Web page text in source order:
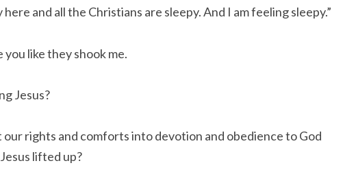
here and all the Christians are sleepy. And I am feeling sleepy.”
like they shook me.
Jesus?
rights and comforts into devotion and obedience to God
lifted up?